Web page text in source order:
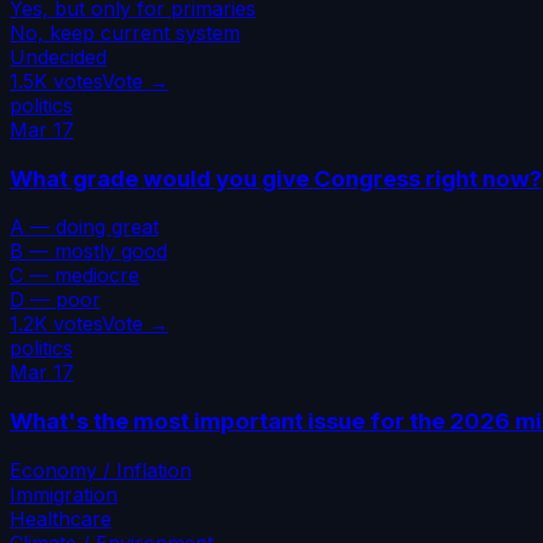
Yes, but only for primaries
No, keep current system
Undecided
1.5K votesVote →
politics
Mar 17
What grade would you give Congress right now?
A — doing great
B — mostly good
C — mediocre
D — poor
1.2K votesVote →
politics
Mar 17
What's the most important issue for the 2026
Economy / Inflation
Immigration
Healthcare